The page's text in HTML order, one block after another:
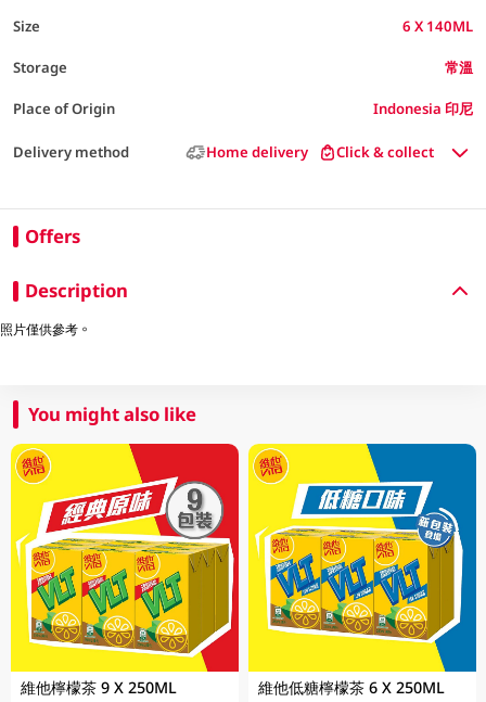
Size 6 X 140ML
Storage 常溫
Place of Origin Indonesia 印尼
Delivery method Home delivery Click & collect
Offers
Description
照片僅供參考。
You might also like
維他檸檬茶 9 X 250ML 維他低糖檸檬茶 6 X 250ML